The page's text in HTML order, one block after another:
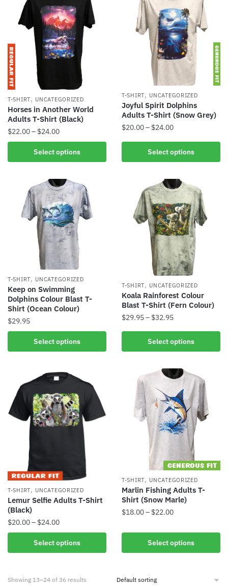
T-SHIRT, UNCATEGORIZED
Horses in Another World
Adults T-Shirt (Black)
$22.00– $24.00
Select options
T-SHIRT, UNCATEGORIZED
Joyful Spirit Dolphins
Adults T-Shirt (Snow Grey)
$20.00– $24.00
Select options
T-SHIRT, UNCATEGORIZED
Keep on Swimming
Dolphins Colour Blast T-
Shirt (Ocean Colour)
$29.95
Select options
T-SHIRT, UNCATEGORIZED
Koala Rainforest Colour
Blast T-Shirt (Fern Colour)
$29.95– $32.95
Select options
T-SHIRT, UNCATEGORIZED
Lemur Selfie Adults T-Shirt
(Black)
$20.00– $24.00
Select options
T-SHIRT, UNCATEGORIZED
Marlin Fishing Adults T-
Shirt (Snow Marle)
$18.00– $22.00
Select options
Showing 13–24 of 36 results